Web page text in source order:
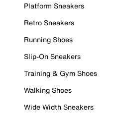
Platform Sneakers
Retro Sneakers
Running Shoes
Slip-On Sneakers
Training & Gym Shoes
Walking Shoes
Wide Width Sneakers